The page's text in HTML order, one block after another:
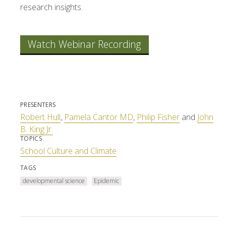
research insights.
Watch Webinar Recording
PRESENTERS
Robert Hull, Pamela Cantor MD, Philip Fisher and John
B. King Jr.
TOPICS
School Culture and Climate
TAGS
developmental science
Epidemic